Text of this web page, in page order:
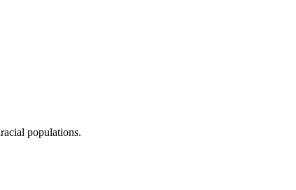
populations.